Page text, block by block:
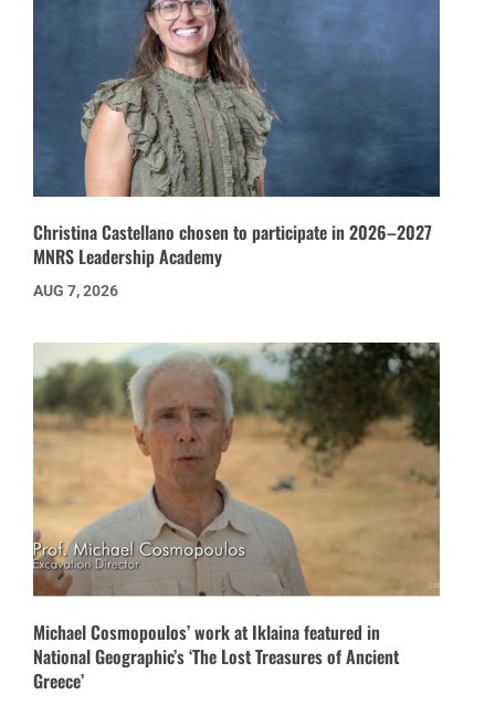
Christina Castellano chosen to participate in 2026–2027
MNRS Leadership Academy
AUG 7, 2026
Michael Cosmopoulos’ work at Iklaina featured in
National Geographic’s ‘The Lost Treasures of Ancient
Greece’